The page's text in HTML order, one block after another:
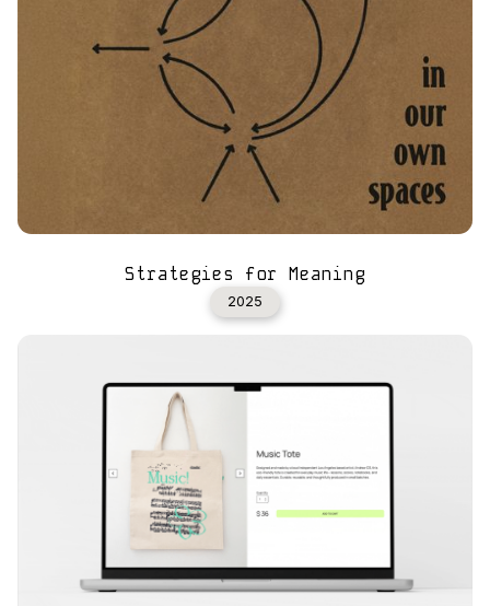
Strategies for Meaning
2025